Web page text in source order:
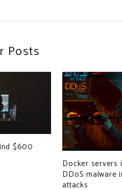
Posts
$600
Docker servers
DDoS malware
attacks